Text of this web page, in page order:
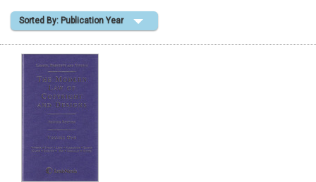
Shopping Basket
Sorted By: Publication Year